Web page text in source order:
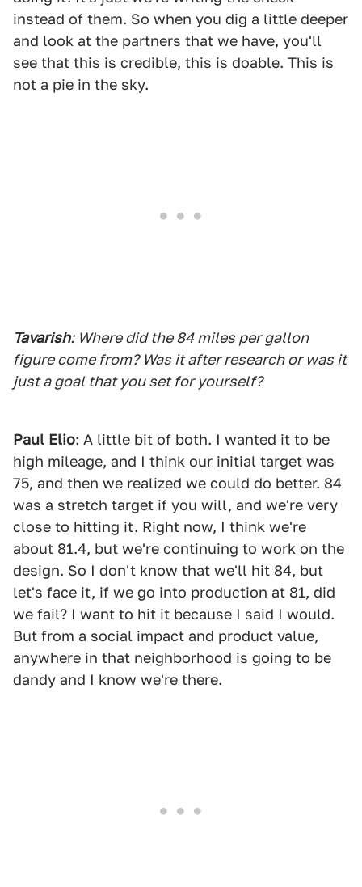
instead of them. So when you dig a little deeper
and look at the partners that we have, you'll
see that this is credible, this is doable. This is
not a pie in the sky.
Tavarish: Where did the 84 miles per gallon
figure come from? Was it after research or was it
just a goal that you set for yourself?
Paul Elio: A little bit of both. I wanted it to be
high mileage, and I think our initial target was
75, and then we realized we could do better. 84
was a stretch target if you will, and we're very
close to hitting it. Right now, I think we're
about 81.4, but we're continuing to work on the
design. So I don't know that we'll hit 84, but
let's face it, if we go into production at 81, did
we fail? I want to hit it because I said I would.
But from a social impact and product value,
anywhere in that neighborhood is going to be
dandy and I know we're there.